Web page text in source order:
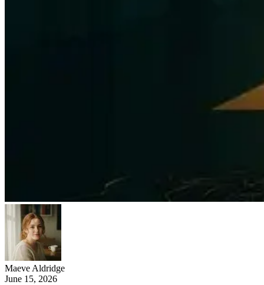
Maeve Aldridge
June 15, 2026